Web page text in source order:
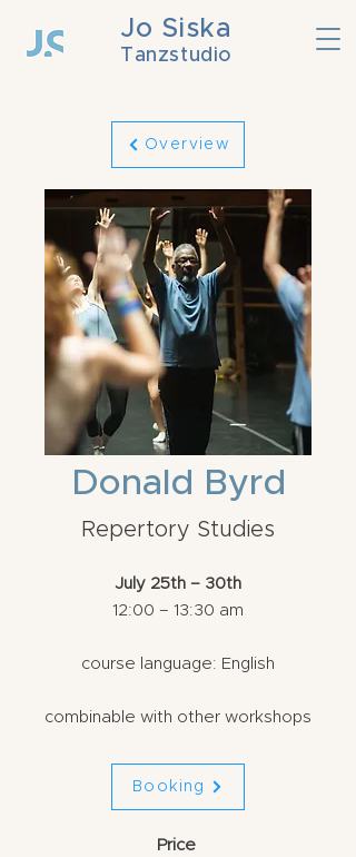
Jo Siska
Tanzstudio
Overview
Donald Byrd
Repertory Studies
July 25th – 30th
12:00 – 13:30 am
course language: English
combinable with other workshops
Booking
Price